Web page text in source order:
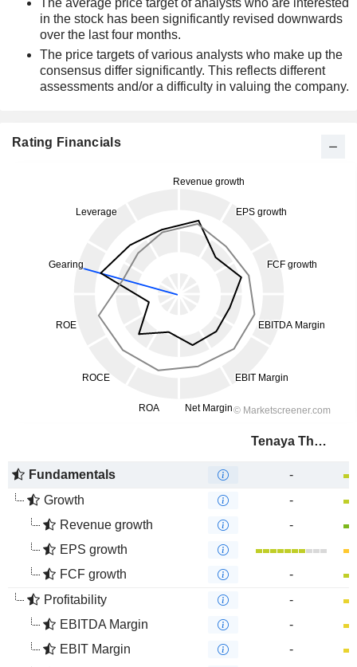
The average price target of analysts who are interested
in the stock has been significantly revised downwards
over the last four months.
The price targets of various analysts who make up the
consensus differ significantly. This reflects different
assessments and/or a difficulty in valuing the company.
Rating Financials
Tenaya Therapeutics, Inc.
Fundamentals
-
Growth
-
Revenue growth
-
EPS growth
FCF growth
-
Profitability
-
EBITDA Margin
-
EBIT Margin
-